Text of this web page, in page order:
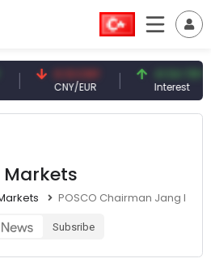
0.13 CNY
CNY/EUR
41.54 TRY
Interest
POSCO Chairman Jang In-
Subsribe